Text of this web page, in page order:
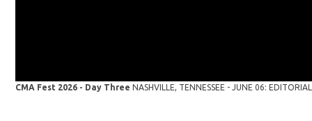
CMA Fest 2026 - Day ThreeNASHVILLE, TENNESSEE - JUNE 06: